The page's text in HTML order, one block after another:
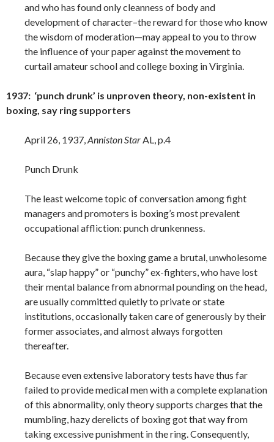
and who has found only cleanness of body and
development of character–the reward for those who know
the wisdom of moderation—may appeal to you to throw
the influence of your paper against the movement to
curtail amateur school and college boxing in Virginia.
1937: ‘punch drunk’ is unproven theory, non-existent in
boxing, say ring supporters
April 26, 1937,Anniston StarAL, p.4
Punch Drunk
The least welcome topic of conversation among fight
managers and promoters is boxing’s most prevalent
occupational affliction: punch drunkenness.
Because they give the boxing game a brutal, unwholesome
aura, “slap happy” or “punchy” ex-fighters, who have lost
their mental balance from abnormal pounding on the head,
are usually committed quietly to private or state
institutions, occasionally taken care of generously by their
former associates, and almost always forgotten
thereafter.
Because even extensive laboratory tests have thus far
failed to provide medical men with a complete explanation
of this abnormality, only theory supports charges that the
mumbling, hazy derelicts of boxing got that way from
taking excessive punishment in the ring. Consequently,